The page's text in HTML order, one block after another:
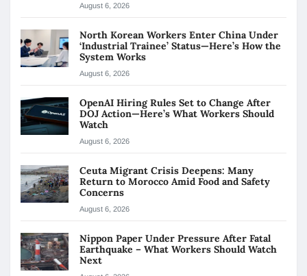
August 6, 2026
North Korean Workers Enter China Under
‘Industrial Trainee’ Status—Here’s How the
System Works
August 6, 2026
OpenAI Hiring Rules Set to Change After
DOJ Action—Here’s What Workers Should
Watch
August 6, 2026
Ceuta Migrant Crisis Deepens: Many
Return to Morocco Amid Food and Safety
Concerns
August 6, 2026
Nippon Paper Under Pressure After Fatal
Earthquake – What Workers Should Watch
Next